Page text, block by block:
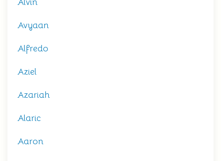
Alvin
Avyaan
Alfredo
Aziel
Azariah
Alaric
Aaron